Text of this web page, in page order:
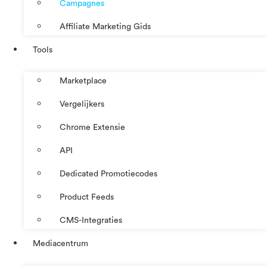
Campagnes
Affiliate Marketing Gids
Tools
Marketplace
Vergelijkers
Chrome Extensie
API
Dedicated Promotiecodes
Product Feeds
CMS-Integraties
Mediacentrum